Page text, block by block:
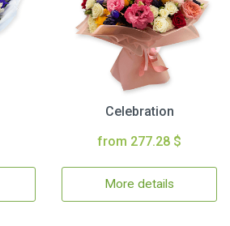
Celebration
from 277.28 $
More details